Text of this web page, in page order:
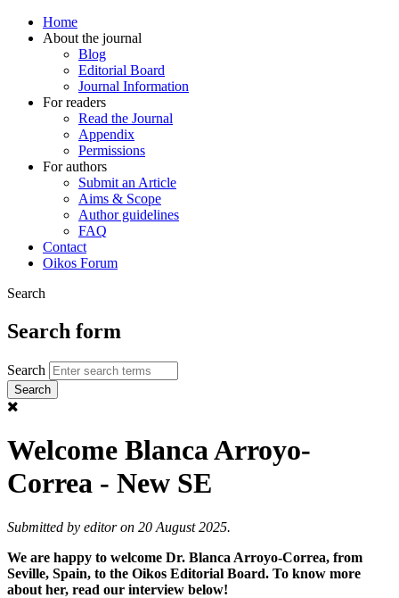
Home
About the journal
Blog
Editorial Board
Journal Information
For readers
Read the Journal
Appendix
Permissions
For authors
Submit an Article
Aims & Scope
Author guidelines
FAQ
Contact
Oikos Forum
Search
Search form
Search
Welcome Blanca Arroyo-
Correa - New SE
Submitted by editoron 20 August 2025.
We are happy to welcome Dr. Blanca Arroyo-Correa, from
Seville, Spain, to the Oikos Editorial Board. To know more
about her, read our interview below!